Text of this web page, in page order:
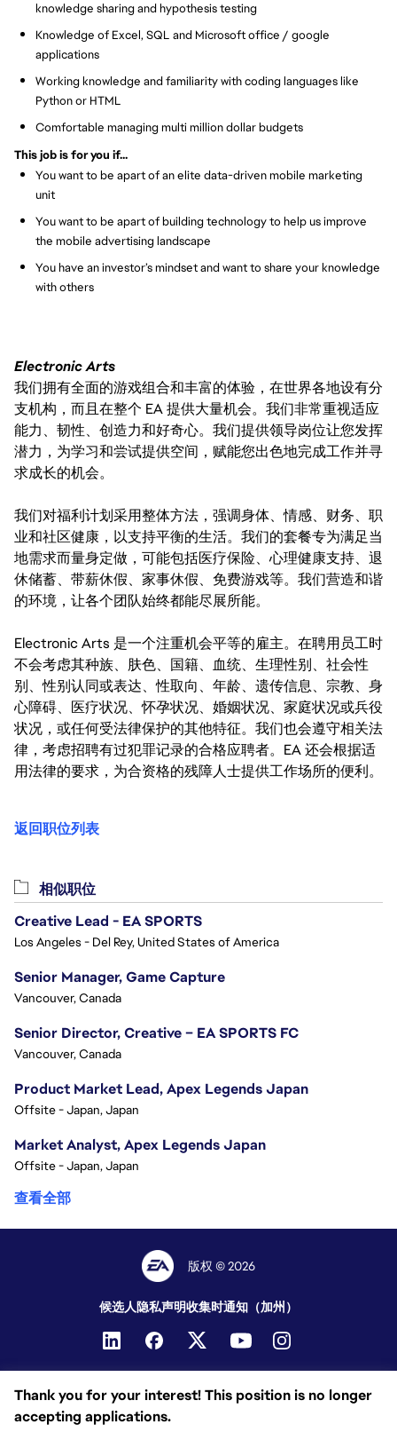
knowledge sharing and hypothesis testing
Knowledge of Excel, SQL and Microsoft office / google
applications
Working knowledge and familiarity with coding languages like
Python or HTML
Comfortable managing multi million dollar budgets
This job is for you if...
You want to be apart of an elite data-driven mobile marketing
unit
You want to be apart of building technology to help us improve
the mobile advertising landscape
You have an investor’s mindset and want to share your knowledge
with others
Electronic Arts
我们拥有全面的游戏组合和丰富的体验，在世界各地设有分
支机构，而且在整个 EA 提供大量机会。我们非常重视适应
能力、韧性、创造力和好奇心。我们提供领导岗位让您发挥
潜力，为学习和尝试提供空间，赋能您出色地完成工作并寻
求成长的机会。
我们对福利计划采用整体方法，强调身体、情感、财务、职
业和社区健康，以支持平衡的生活。我们的套餐专为满足当
地需求而量身定做，可能包括医疗保险、心理健康支持、退
休储蓄、带薪休假、家事休假、免费游戏等。我们营造和谐
的环境，让各个团队始终都能尽展所能。
Electronic Arts 是一个注重机会平等的雇主。在聘用员工时
不会考虑其种族、肤色、国籍、血统、生理性别、社会性
别、性别认同或表达、性取向、年龄、遗传信息、宗教、身
心障碍、医疗状况、怀孕状况、婚姻状况、家庭状况或兵役
状况，或任何受法律保护的其他特征。我们也会遵守相关法
律，考虑招聘有过犯罪记录的合格应聘者。EA 还会根据适
用法律的要求，为合资格的残障人士提供工作场所的便利。
返回职位列表
Thank you for your interest! This position is no longer
accepting applications.
相似职位
Creative Lead - EA SPORTS
Los Angeles - Del Rey, United States of America
Senior Manager, Game Capture
Vancouver, Canada
Senior Director, Creative – EA SPORTS FC
Vancouver, Canada
Product Market Lead, Apex Legends Japan
Offsite - Japan, Japan
Market Analyst, Apex Legends Japan
Offsite - Japan, Japan
查看全部
版权 © 2026
候选人隐私声明收集时通知（加州）